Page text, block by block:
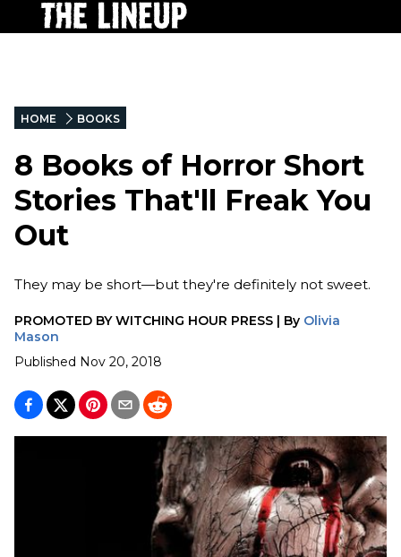
HOME BOOKS
8 Books of Horror Short
Stories That'll Freak You
Out
They may be short—but they're definitely not sweet.
PROMOTED BYWITCHING HOUR PRESS | By Olivia
Mason
Published Nov 20, 2018